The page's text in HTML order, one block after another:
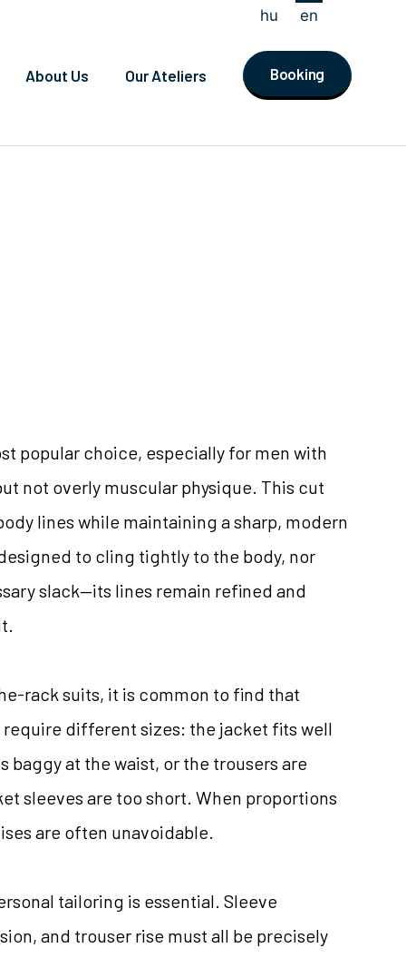
About Us Our Ateliers Booking
hu en
popular choice, especially for men with
not overly muscular physique. This cut
lines while maintaining a sharp, modern
to cling tightly to the body, nor
slack—its lines remain refined and
rack suits, it is common to find that
different sizes: the jacket fits well
baggy at the waist, or the trousers are
sleeves are too short. When proportions
are often unavoidable.
tailoring is essential. Sleeve
and trouser rise must all be precisely